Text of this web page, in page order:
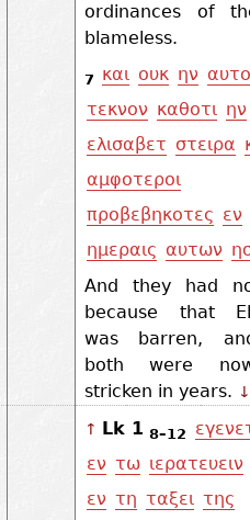
ordinances of
blameless.
7 και ουκ ην
τεκνον καθοτι ην
ελισαβετ στειρα
αμφοτεροι
προβεβηκοτες εν
ημεραις αυτων
And they had
because that
was barren,
both were
stricken in years.
↑ Lk 1 8–12
εν τω ιερατευειν
εν τη ταξει της